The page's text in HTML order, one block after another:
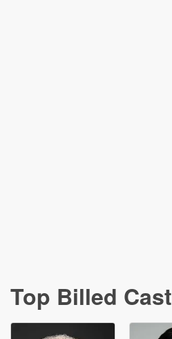
Top Billed Cast